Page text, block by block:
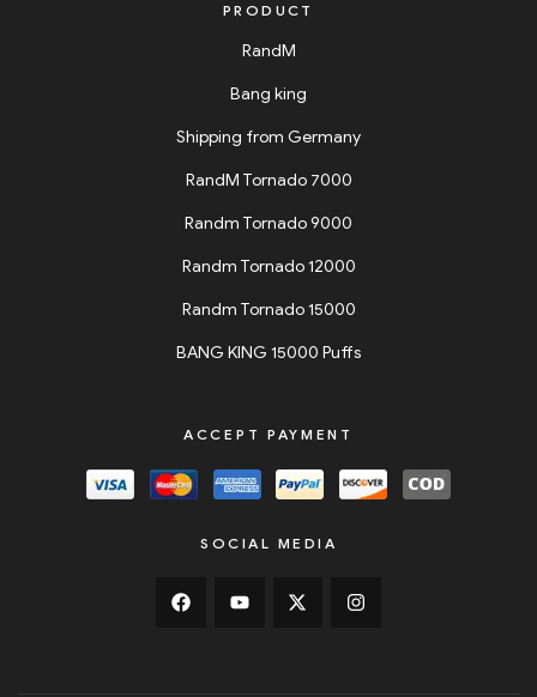
PRODUCT
RandM
Bang king
Shipping from Germany
RandM Tornado 7000
Randm Tornado 9000
Randm Tornado 12000
Randm Tornado 15000
BANG KING 15000 Puffs
ACCEPT PAYMENT
SOCIAL MEDIA